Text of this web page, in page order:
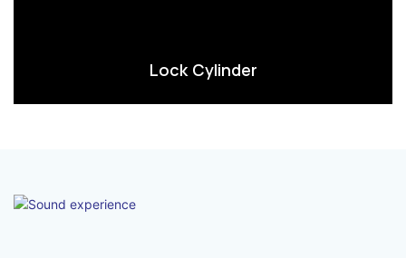
Lock Cylinder